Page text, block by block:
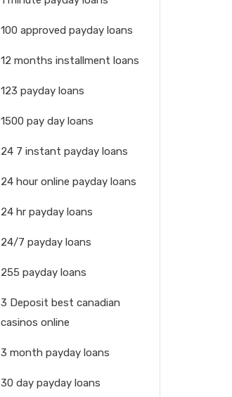
100 approved payday loans
12 months installment loans
123 payday loans
1500 pay day loans
24 7 instant payday loans
24 hour online payday loans
24 hr payday loans
24/7 payday loans
255 payday loans
3 Deposit best canadian
casinos online
3 month payday loans
30 day payday loans